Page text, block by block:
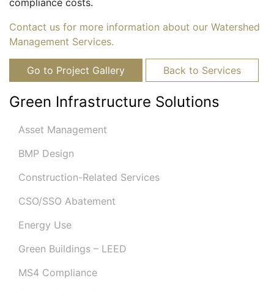
Green Infrastructure Solutions
Asset Management
BMP Design
Construction-Related Services
CSO/SSO Abatement
Energy Use
Green Buildings – LEED
MS4 Compliance
Contact us for more information about our Watershed
Management Services.
Go to Project Gallery Back to Services